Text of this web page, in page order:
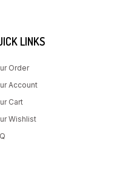
LINKS
Order
Account
Cart
Wishlist